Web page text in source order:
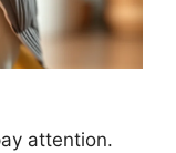
attention.